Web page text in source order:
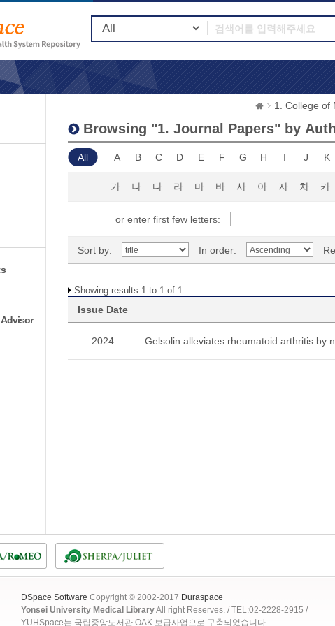
1. College of
Browsing "1. Journal Papers" by
All A B C D E F G H I J K
가 나 다 라 마 바 사 아 자 차 카
or enter first few letters:
Sort by: In order:
Showing results 1 to 1 of 1
Issue Date
2024 Gelsolin alleviates rheumatoid arthritis by
DSpace Software Copyright © 2002-2017 Duraspace
Yonsei University Medical LibraryAll right Reserves. / TEL:02-2228-2915 /
YUHSpace는 국립중앙도서관 OAK 보급사업으로 구축되었습니다.